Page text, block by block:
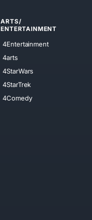
ARTS/
ENTERTAINMENT
4Entertainment
4arts
4StarWars
4StarTrek
4Comedy